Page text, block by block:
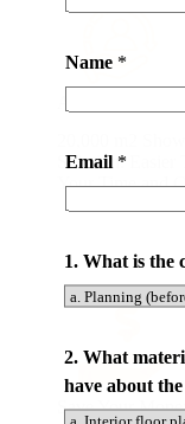
Name *
Email *
N
a
e
s
e
1. What is the
2. What
have about
Solution. Easier
Your Time and
Save Your